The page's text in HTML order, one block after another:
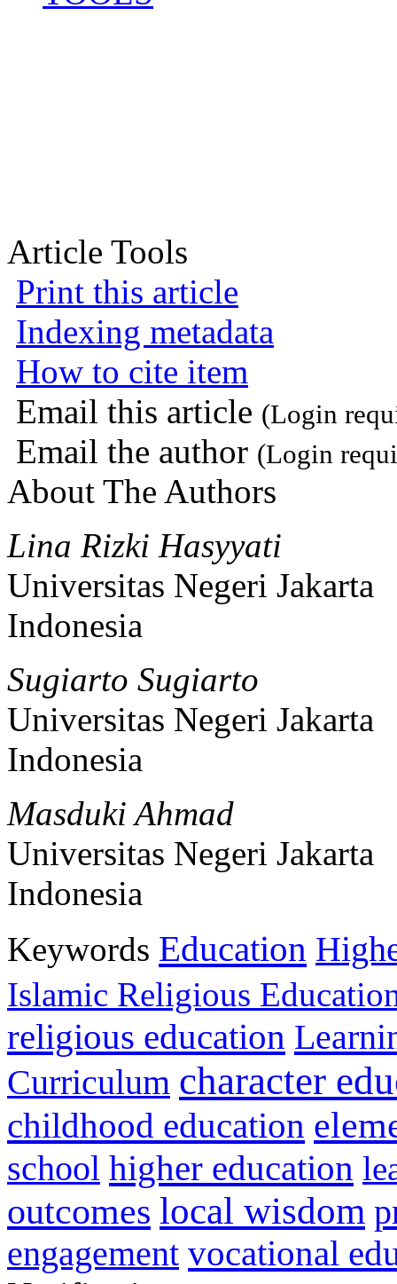
Article Tools
Print this article
Indexing metadata
How to cite item
Email this article (Login
Email the author (Login
About The Authors
Lina Rizki Hasyyati
Universitas Negeri Jakarta
Indonesia
Sugiarto Sugiarto
Universitas Negeri Jakarta
Indonesia
Masduki Ahmad
Universitas Negeri Jakarta
Indonesia
Keywords Education
Islamic Religious
religious education
Curriculum character
childhood education
school higher education
outcomes local wisdom
engagement vocational